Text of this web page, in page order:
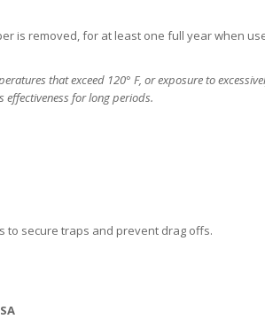
is removed, for at least one full year when
that exceed 120° F, or exposure to
for long periods.
to secure traps and prevent drag offs.